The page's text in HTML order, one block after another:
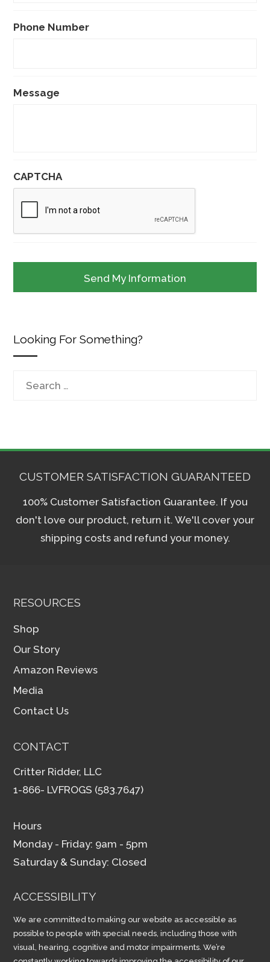
Phone Number
Message
CAPTCHA
Looking For Something?
CUSTOMER SATISFACTION GUARANTEED
100% Customer Satisfaction Guarantee. If you
don't love our product, return it. We'll cover your
shipping costs and refund your money.
RESOURCES
Shop
Our Story
Amazon Reviews
Media
Contact Us
CONTACT
Critter Ridder, LLC
1-866- LVFROGS (583.7647)
Hours
Monday - Friday: 9am - 5pm
Saturday & Sunday: Closed
ACCESSIBILITY
We are committed to making our website as accessible as
possible to people with special needs, including those with
visual, hearing, cognitive and motor impairments. We’re